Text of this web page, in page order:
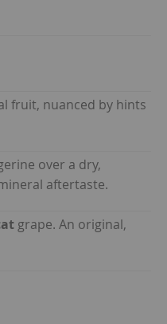
fruit, nuanced by hints
over a dry,
aftertaste.
grape. An original,